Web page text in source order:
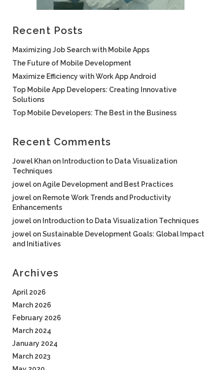
Recent Posts
Maximizing Job Search with Mobile Apps
The Future of Mobile Development
Maximize Efficiency with Work App Android
Top Mobile App Developers: Creating Innovative
Solutions
Top Mobile Developers: The Best in the Business
Recent Comments
Jowel Khan on Introduction to Data Visualization
Techniques
jowel onAgile Development and Best Practices
jowel on Remote Work Trends and Productivity
Enhancements
jowel on Introduction to Data Visualization Techniques
jowel onSustainable Development Goals: Global Impact
and Initiatives
Archives
April 2026
March 2026
February 2026
March 2024
January 2024
March 2023